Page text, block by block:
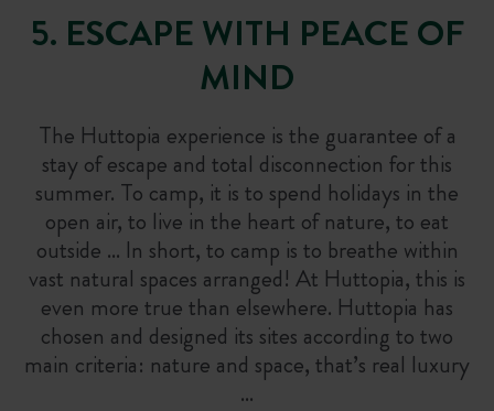
5. ESCAPE WITH PEACE OF
MIND
The Huttopia experience is the guarantee of a
stay of escape and total disconnection for this
summer. To camp, it is to spend holidays in the
open air, to live in the heart of nature, to eat
outside … In short, to camp is to breathe within
vast natural spaces arranged! At Huttopia, this is
even more true than elsewhere. Huttopia has
chosen and designed its sites according to two
main criteria: nature and space, that’s real luxury
…